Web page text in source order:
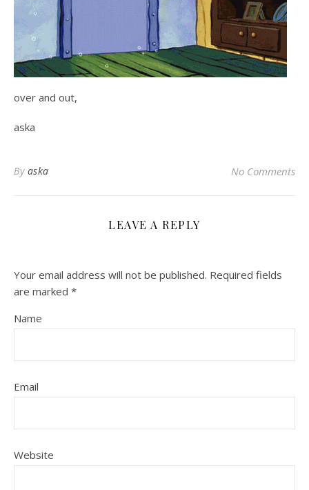
over and out,
aska
By aska No Comments
LEAVE A REPLY
Your email address will not be published. Required fields
are marked *
Name
Email
Website